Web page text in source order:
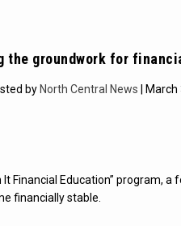
the groundwork for
by North Central News |
It Financial Education” program,
financially stable.